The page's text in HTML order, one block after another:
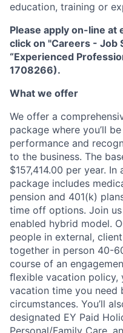
education, training or
Please apply on-line at
click on "Careers - Job
“Experienced
1708266).
What we offer
We offer a
package where you’ll
performance and
to the business. The
$157,414.00 per year.
package includes
pension and 401(k)
time off options. Join
enabled hybrid model.
people in external,
together in person 40-
course of an
ﬂexible vacation policy,
vacation time you need
circumstances. You’ll
designated EY Paid
Personal/Family Care,